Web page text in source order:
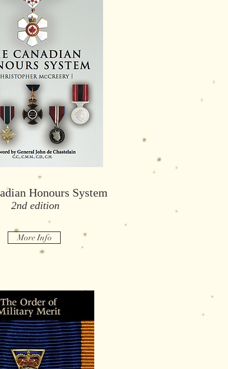
Honours System,
2nd edition
More Info
Honours System
2nd edition
More Info
Honours System
2nd edition
More Info